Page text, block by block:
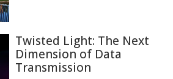
Twisted Light: The Next
Dimension of Data
Transmission